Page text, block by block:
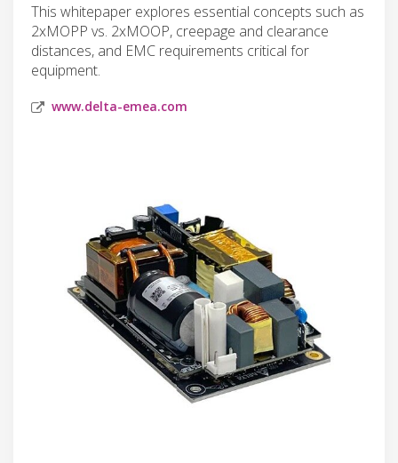
This whitepaper explores essential concepts such as
2xMOPP vs. 2xMOOP, creepage and clearance
distances, and EMC requirements critical for
equipment.
www.delta-emea.com